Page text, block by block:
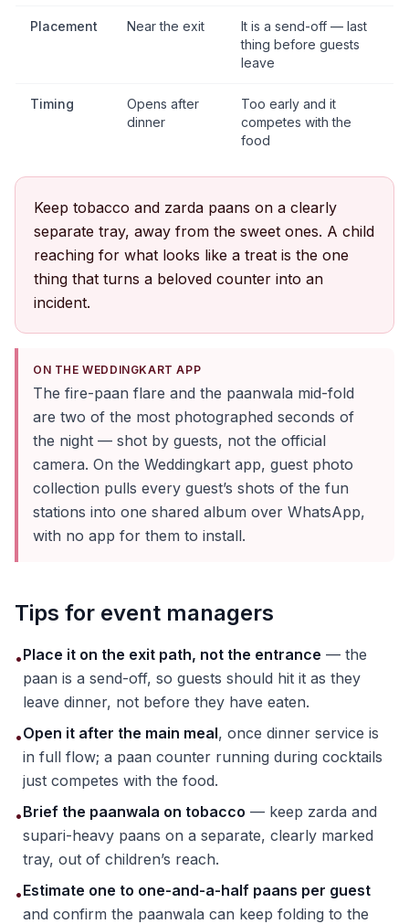
Placement Near the exit
It is a send-off — last
thing before guests
leave
Timing
Opens after
dinner
Too early and it
competes with the
food
Keep tobacco and zarda paans on a clearly
separate tray, away from the sweet ones. A child
reaching for what looks like a treat is the one
thing that turns a beloved counter into an
incident.
ON THE WEDDINGKART APP
The fire-paan flare and the paanwala mid-fold
are two of the most photographed seconds of
the night — shot by guests, not the official
camera. On the Weddingkart app, guest photo
collection pulls every guest’s shots of the fun
stations into one shared album over WhatsApp,
with no app for them to install.
Tips for event managers
•Place it on the exit path, not the entrance — the
paan is a send-off, so guests should hit it as they
leave dinner, not before they have eaten.
•Open it after the main meal, once dinner service is
in full flow; a paan counter running during cocktails
just competes with the food.
•Brief the paanwala on tobacco — keep zarda and
supari-heavy paans on a separate, clearly marked
tray, out of children’s reach.
•Estimate one to one-and-a-half paans per guest
and confirm the paanwala can keep folding to the